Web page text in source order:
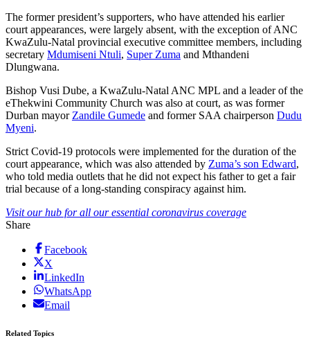
The former president’s supporters, who have attended his earlier
court appearances, were largely absent, with the exception of ANC
KwaZulu-Natal provincial executive committee members, including
secretary Mdumiseni Ntuli, Super Zuma and Mthandeni
Dlungwana.
Bishop Vusi Dube, a KwaZulu-Natal ANC MPL and a leader of the
eThekwini Community Church was also at court, as was former
Durban mayor Zandile Gumede and former SAA chairperson Dudu
Myeni.
Strict Covid-19 protocols were implemented for the duration of the
court appearance, which was also attended by Zuma’s son Edward,
who told media outlets that he did not expect his father to get a fair
trial because of a long-standing conspiracy against him.
Visit our hub for all our essential coronavirus coverage
Share
Facebook
X
LinkedIn
WhatsApp
Email
Related Topics